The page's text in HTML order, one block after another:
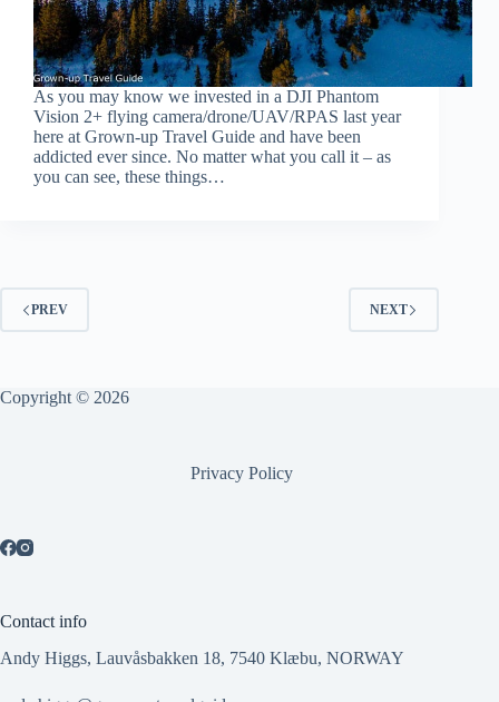
As you may know we invested in a DJI Phantom
Vision 2+ flying camera/drone/UAV/RPAS last year
here at Grown-up Travel Guide and have been
addicted ever since. No matter what you call it – as
you can see, these things…
PREV NEXT
Copyright © 2026
Privacy Policy
Contact info
Andy Higgs, Lauvåsbakken 18, 7540 Klæbu, NORWAY